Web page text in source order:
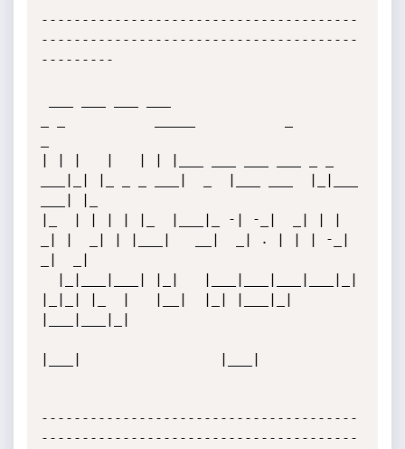
---------------------------------------
---------------------------------------
---------
| | |   |   | | |___ ___ ___ ___ _ _
___|_| |_ _ _ ___|  _  |___ ___  |_|___
___| |_
|_  | | | | |_  |___|_ -| -_|  _| | |
_| |  _| | |___|   __|  _| . | | | -_|
_|  _|
|_|_| |_  |   |__|  |_| |___|_|
|___|___|_|
|___|                 |___|
---------------------------------------
---------------------------------------